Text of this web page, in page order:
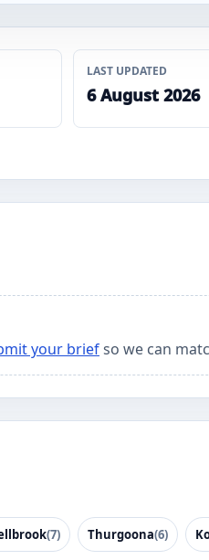
LAST UPDATED
6 August 2026
your briefso we can
(7) Thurgoona(6)